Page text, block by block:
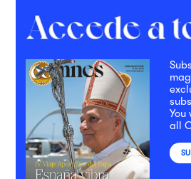
You
all